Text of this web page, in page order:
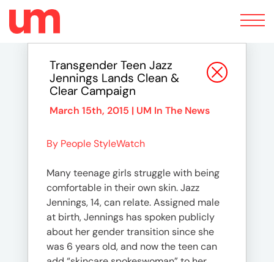
Toggle
navigation
Transgender Teen Jazz
Jennings Lands Clean &
Clear Campaign
March 15th, 2015 | UM In The News
By People StyleWatch
Many teenage girls struggle with being
comfortable in their own skin. Jazz
Jennings, 14, can relate. Assigned male
at birth, Jennings has spoken publicly
about her gender transition since she
was 6 years old, and now the teen can